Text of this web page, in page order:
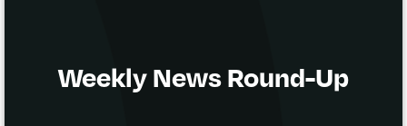
Weekly News Round-Up